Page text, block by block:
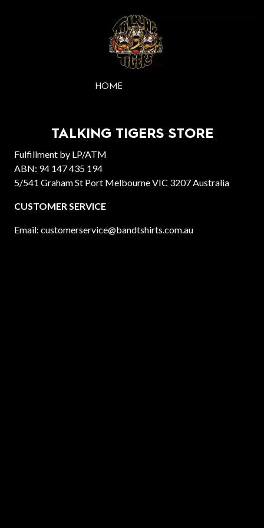
HOME
TALKING TIGERS STORE
Fulfillment by LP/ATM
ABN: 94 147 435 194
5/541 Graham St Port Melbourne VIC 3207 Australia
CUSTOMER SERVICE
Email: customerservice@bandtshirts.com.au